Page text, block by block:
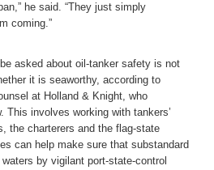
he said. “They just simply
coming.”
asked about oil-tanker safety is not
it is seaworthy, according to
at Holland & Knight, who
This involves working with tankers’
the charterers and the flag-state
can help make sure that substandard
by vigilant port-state-control